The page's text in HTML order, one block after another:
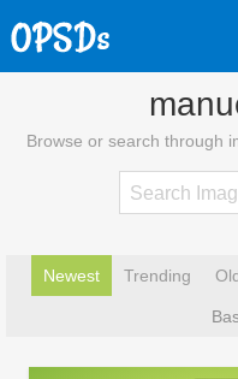
Browse or search through
Newest Trending